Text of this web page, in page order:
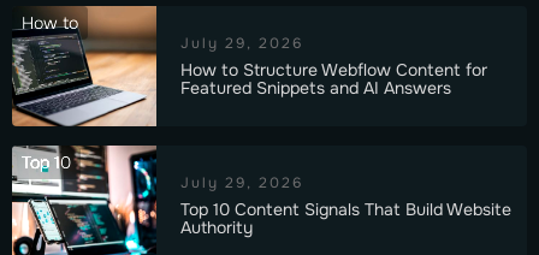
How to
July 29, 2026
How to Structure Webflow Content for
Featured Snippets and AI Answers
Top 10
July 29, 2026
Top 10 Content Signals That Build Website
Authority